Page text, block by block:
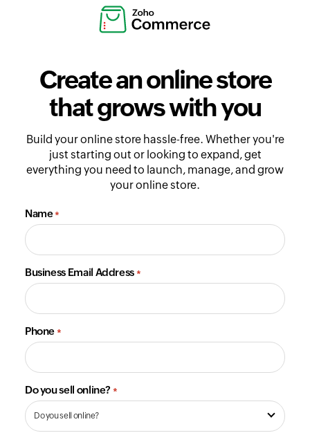
Create an online store
that grows with you
Build your online store hassle-free. Whether you're
just starting out or looking to expand, get
everything you need to launch, manage, and grow
your online store.
Name*
Business Email Address*
Phone*
Do you sell online? *